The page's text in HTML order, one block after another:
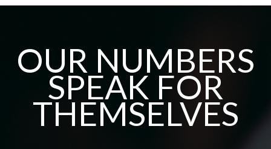
OUR NUMBERS
SPEAK FOR
THEMSELVES